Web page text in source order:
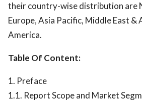
their country-wise distribution are
Europe, Asia Pacific, Middle East &
America.
Table Of Content:
1. Preface
1.1. Report Scope and Market